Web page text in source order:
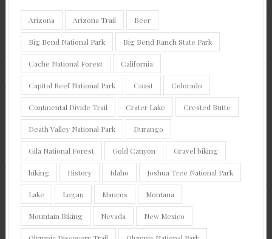
Arizona Arizona Trail Beer
Big Bend National Park Big Bend Ranch State Park
Cache National Forest California
Capitol Reef National Park Coast Colorado
Continental Divide Trail Crater Lake Crested Butte
Death Valley National Park Durango
Gila National Forest Gold Canyon Gravel biking
hiking History Idaho Joshua Tree National Park
Lake Logan Mancos Montana
Mountain Biking Nevada New Mexico